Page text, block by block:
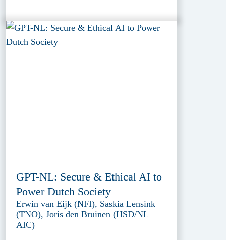
GPT-NL: Secure & Ethical AI to
Power Dutch Society
Erwin van Eijk (NFI), Saskia Lensink
(TNO), Joris den Bruinen (HSD/NL
AIC)